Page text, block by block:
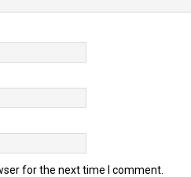
for the next time I comment.